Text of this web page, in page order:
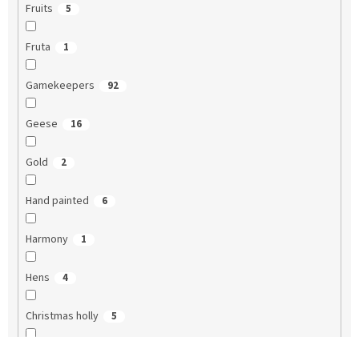
Fruits 5
Fruta 1
Gamekeepers 92
Geese 16
Gold 2
Hand painted 6
Harmony 1
Hens 4
Christmas holly 5